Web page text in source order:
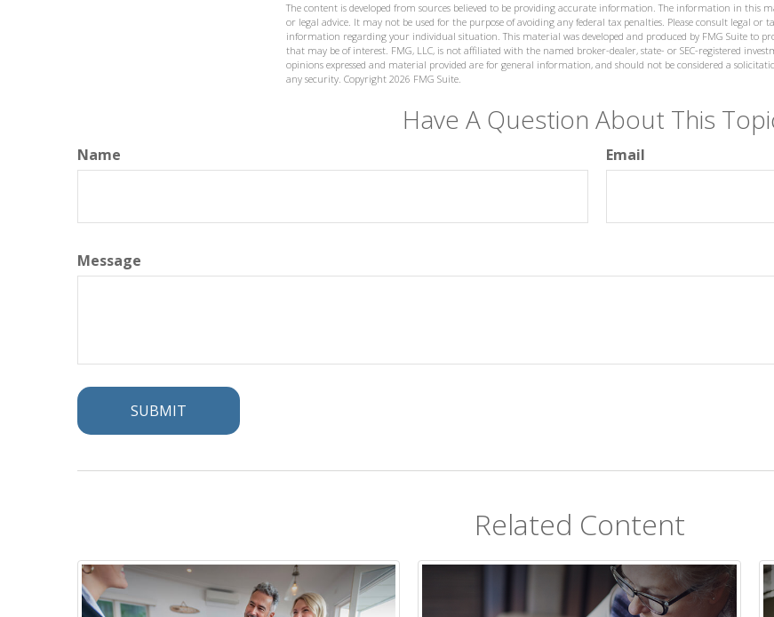
The content is developed from sources believed to be providing accurate information. The information in this
or legal advice. It may not be used for the purpose of avoiding any federal tax penalties. Please consult legal or
information regarding your individual situation. This material was developed and produced by FMG Suite to
that may be of interest. FMG, LLC, is not affiliated with the named broker-dealer, state- or SEC-registered
opinions expressed and material provided are for general information, and should not be considered a
any security. Copyright 2026 FMG Suite.
Have A Question About This
Name Email
Message
Related Content